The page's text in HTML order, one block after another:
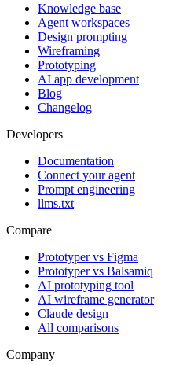
Knowledge base
Agent workspaces
Design prompting
Wireframing
Prototyping
AI app development
Blog
Changelog
Developers
Documentation
Connect your agent
Prompt engineering
llms.txt
Compare
Prototyper vs Figma
Prototyper vs Balsamiq
AI prototyping tool
AI wireframe generator
Claude design
All comparisons
Company